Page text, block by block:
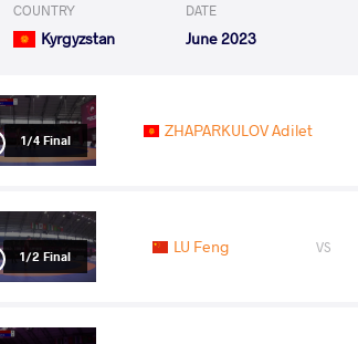
COUNTRY
Kyrgyzstan
DATE
June 2023
1/4 Final ZHAPARKULOV Adilet
1/2 Final LU Feng VS